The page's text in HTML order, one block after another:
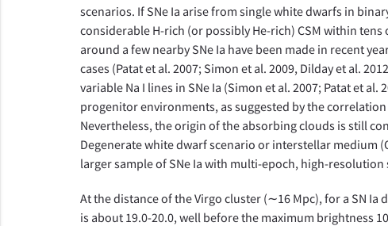
scenarios. If SNe Ia arise from single white dwarfs in
considerable H-rich (or possibly He-rich) CSM within
around a few nearby SNe Ia have been made in recent
cases (Patat et al. 2007; Simon et al. 2009, Dilday et al.
variable Na I lines in SNe Ia (Simon et al. 2007; Patat et
progenitor environments, as suggested by the
Nevertheless, the origin of the absorbing clouds is still
Degenerate white dwarf scenario or interstellar medium
larger sample of SNe Ia with multi-epoch, high-resolution
At the distance of the Virgo cluster (∼16 Mpc), for a SN
is about 19.0-20.0, well before the maximum brightness